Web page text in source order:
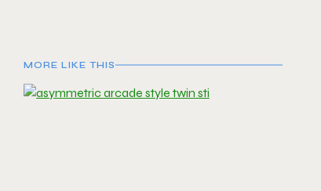
MORE LIKE THIS